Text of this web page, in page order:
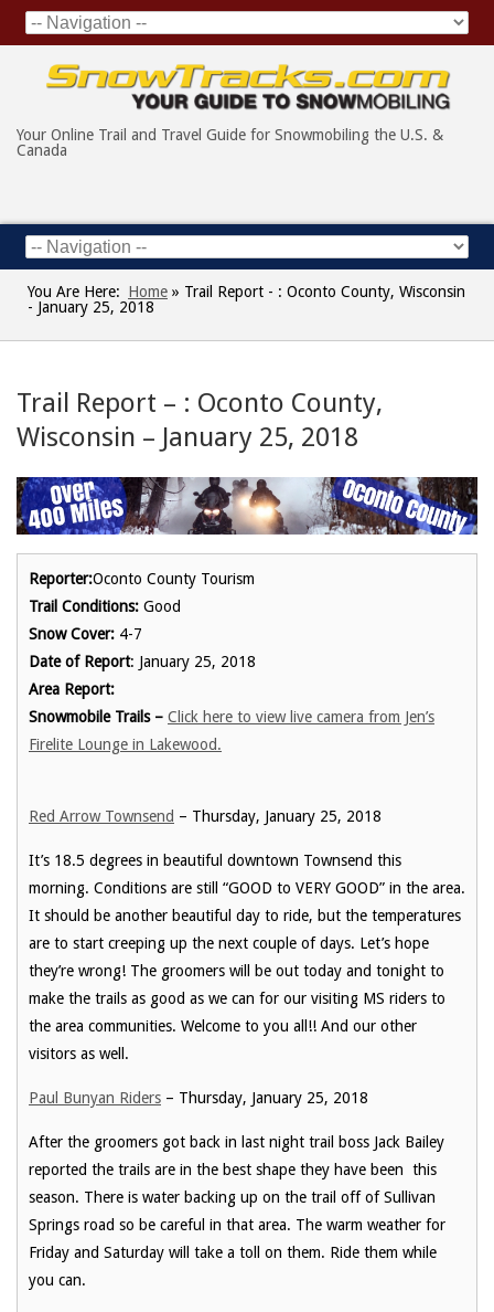
Your Online Trail and Travel Guide for Snowmobiling the U.S. &
Canada
You Are Here: Home » Trail Report - : Oconto County, Wisconsin
- January 25, 2018
Trail Report – : Oconto County,
Wisconsin – January 25, 2018
Reporter:Oconto County Tourism
Trail Conditions: Good
Snow Cover: 4-7
Date of Report: January 25, 2018
Area Report:
Snowmobile Trails – Click here to view live camera from Jen’s
Firelite Lounge in Lakewood.
Red Arrow Townsend – Thursday, January 25, 2018
It’s 18.5 degrees in beautiful downtown Townsend this
morning. Conditions are still “GOOD to VERY GOOD” in the area.
It should be another beautiful day to ride, but the temperatures
are to start creeping up the next couple of days. Let’s hope
they’re wrong! The groomers will be out today and tonight to
make the trails as good as we can for our visiting MS riders to
the area communities. Welcome to you all!! And our other
visitors as well.
Paul Bunyan Riders – Thursday, January 25, 2018
After the groomers got back in last night trail boss Jack Bailey
reported the trails are in the best shape they have been this
season. There is water backing up on the trail off of Sullivan
Springs road so be careful in that area. The warm weather for
Friday and Saturday will take a toll on them. Ride them while
you can.